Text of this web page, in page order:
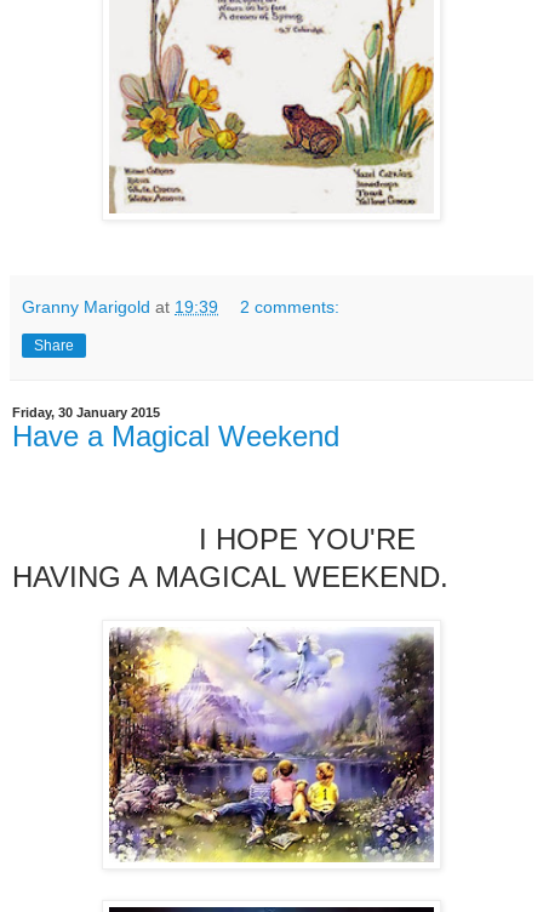
Granny Marigold at 19:39 2 comments:
Share
Friday, 30 January 2015
Have a Magical Weekend
I HOPE YOU'RE
HAVING A MAGICAL WEEKEND.